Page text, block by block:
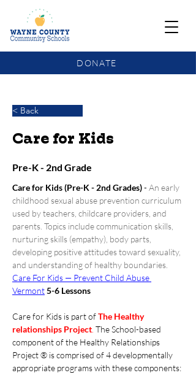
DONATE
< Back
Care for Kids
Pre-K - 2nd Grade
Care for Kids (Pre-K - 2nd Grades) - An early
childhood sexual abuse prevention curriculum
used by teachers, childcare providers, and
parents. Topics include communication skills,
nurturing skills (empathy), body parts,
developing positive attitudes toward sexuality,
and understanding of healthy boundaries.
Care For Kids — Prevent Child Abuse
Vermont5-6 Lessons
Care for Kids is part of The Healthy
relationships Project The School-based
component of the Healthy Relationships
Project ® is comprised of 4 developmentally
appropriate programs with these components: